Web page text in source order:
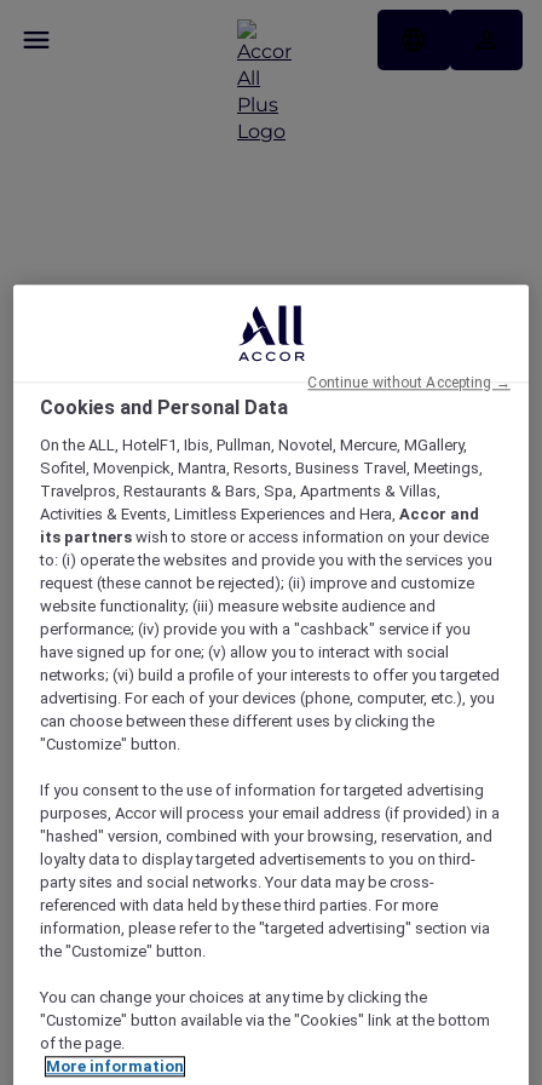
25% off memberships
ALL Accor+ Explorer
Today’s The Day — Take 25% Off Memberships
​Terms & Conditions for the 25%
This offer at 25% off Accor Plus
memberships is valid from18 to 31 March
2024, 11:59pm AEDT.
Offer is applicable fornew joiningAccor
Plus members only during the above
stipulated promotional period.
Both the Explorer Plus and Secondary
membership types arenotapplicable for
this offer.
Cookies and Personal Data
On the ALL, HotelF1, Ibis, Pullman, Novotel, Mercure, MGallery,
Sofitel, Movenpick, Mantra, Resorts, Business Travel, Meetings,
Travelpros, Restaurants & Bars, Spa, Apartments & Villas,
Activities & Events, Limitless Experiences and Hera,Accor and
its partners wish to store or access information on your device
to: (i) operate the websites and provide you with the services you
request (these cannot be rejected); (ii) improve and customize
website functionality; (iii) measure website audience and
performance; (iv) provide you with a "cashback" service if you
have signed up for one; (v) allow you to interact with social
networks; (vi) build a profile of your interests to offer you targeted
advertising. For each of your devices (phone, computer, etc.), you
can choose between these different uses by clicking the
"Customize" button.
If you consent to the use of information for targeted advertising
purposes, Accor will process your email address (if provided) in a
"hashed" version, combined with your browsing, reservation, and
loyalty data to display targeted advertisements to you on third-
party sites and social networks. Your data may be cross-
referenced with data held by these third parties. For more
information, please refer to the "targeted advertising" section via
the "Customize" button.
You can change your choices at any time by clicking the
"Customize" button available via the "Cookies" link at the bottom
of the page.
More information
Continue without Accepting →